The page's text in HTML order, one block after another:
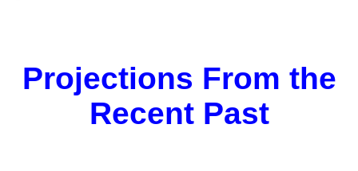
Projections From the
Recent Past